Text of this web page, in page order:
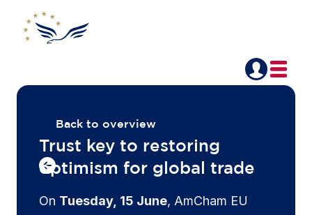
Back to overview
Trust key to restoring
optimism for global trade
On Tuesday, 15 June, AmCham EU